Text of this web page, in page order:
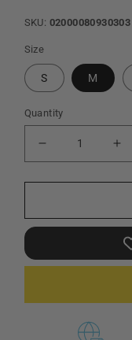
SKU: 02000080930303
Size
S M
Quantity
quantity
Ikaku
Touch